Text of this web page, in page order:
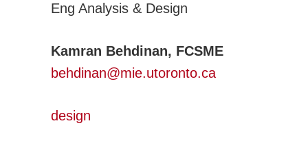
Thermal Science and Engineering
Professional Affairs
Careers
Societies
Eng Analysis & Design
Kamran Behdinan, FCSME
behdinan@mie.utoronto.ca
design